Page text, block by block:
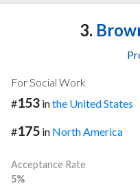
3.
For Social Work
#153 inthe United States
#175 in North America
Acceptance Rate
5%